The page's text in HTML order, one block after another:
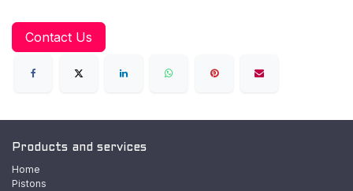
Contact Us
Products and services
Home
Pistons